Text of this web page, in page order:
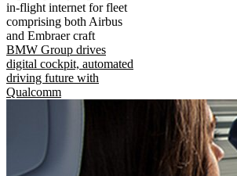
in-flight internet for fleet
comprising both Airbus
and Embraer craft
BMW Group drives
digital cockpit, automated
driving future with
Qualcomm